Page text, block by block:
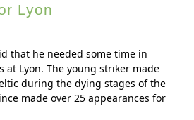
Lyon
that he needed some time in
Lyon. The young striker made
during the dying stages of the
made over 25 appearances for